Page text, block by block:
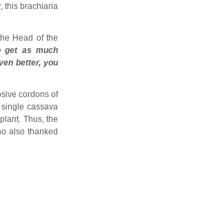
this brachiaria
Head of the
get as much
better, you
cordons of
cassava
Thus, the
also thanked